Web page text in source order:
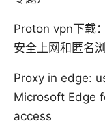
Proton vpn下载
安全上网和匿名
Proxy in edge:
Microsoft Edge
access